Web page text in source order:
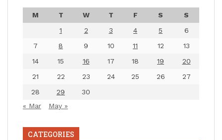
M T W T F S
S
1
2 3 4 5
6
7
8 9 10 11 12
13
14
15 16 17 18 19
20
21
22 23 24 25 26
27
28
29
30
« Mar
May »
CATEGORIES